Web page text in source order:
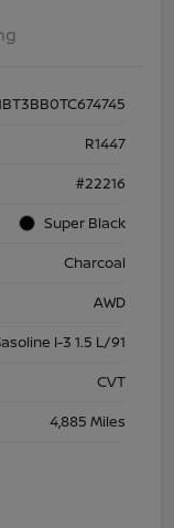
R1447
#22216
Super Black
Charcoal
AWD
I-3 1.5 L/91
CVT
4,885 Miles